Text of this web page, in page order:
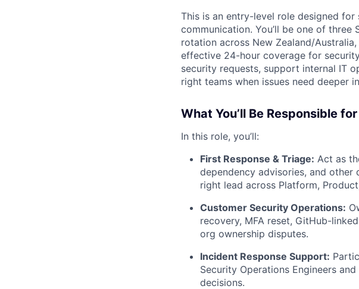
This is an entry-level role designed
communication. You’ll be one of
rotation across New Zealand/
effective 24-hour coverage for
security requests, support internal IT
right teams when issues need deeper
What You’ll Be Responsible for
In this role, you’ll:
First Response & Triage: Act as
dependency advisories, and other
right lead across Platform,
Customer Security Operations:
recovery, MFA reset, GitHub-
org ownership disputes.
Incident Response Support:
Security Operations Engineers
decisions.